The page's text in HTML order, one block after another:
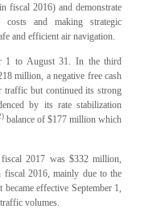
fiscal 2016) and demonstrate
and making strategic
and efficient air navigation.
1 to August 31. In the third
million, a negative free cash
traffic but continued its strong
by its rate stabilization
balance of $177 million which
2017 was $332 million,
fiscal 2016, mainly due to the
effective September 1,
volumes.